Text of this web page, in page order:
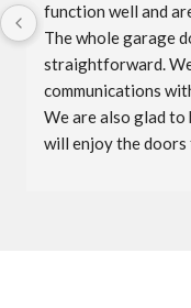
function well and
The whole garage
straightforward.
communications
We are also glad to
will enjoy the doors